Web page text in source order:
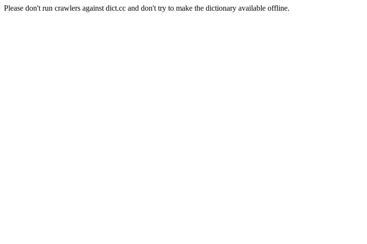
Please don't run crawlers against dict.cc and don't try to make the dictionary available offline.